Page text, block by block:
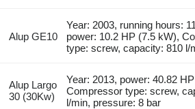
Alup GE10
Year: 2003, running hours:
power: 10.2 HP (7.5 kW),
type: screw, capacity: 810 l/
Alup Largo
30 (30Kw)
Year: 2013, power: 40.82
Compressor type: screw,
l/min, pressure: 8 bar